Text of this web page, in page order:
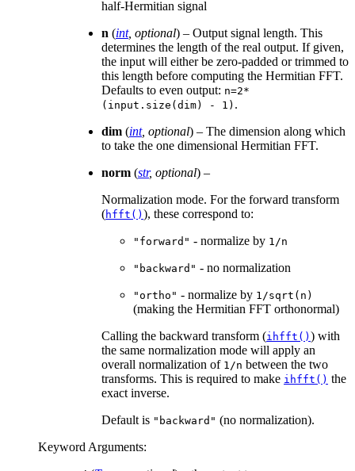
half-Hermitian signal
n (int, optional) – Output signal length. This
determines the length of the real output. If given,
the input will either be zero-padded or trimmed to
this length before computing the Hermitian FFT.
Defaults to even output: n=2*
(input.size(dim)
- 1) .
dim (int, optional) – The dimension along which
to take the one dimensional Hermitian FFT.
norm (str, optional) –
Normalization mode. For the forward transform
(hfft() ), these correspond to:
"forward" - normalize by 1/n
"backward" - no normalization
"ortho" - normalize by 1/sqrt(n)
(making the Hermitian FFT orthonormal)
Calling the backward transform (ihfft() ) with
the same normalization mode will apply an
overall normalization of 1/n between the two
transforms. This is required to make ihfft() the
exact inverse.
Default is "backward" (no normalization).
Keyword Arguments: